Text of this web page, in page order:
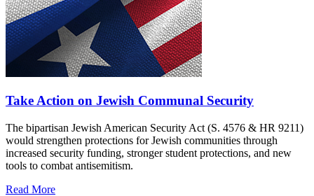
Take Action on Jewish Communal Security
The bipartisan Jewish American Security Act (S. 4576 & HR 9211)
would strengthen protections for Jewish communities through
increased security funding, stronger student protections, and new
tools to combat antisemitism.
Read More